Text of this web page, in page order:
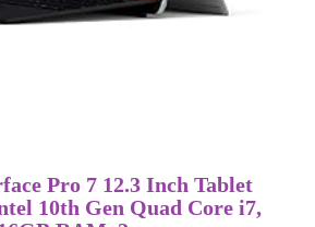
Pro 7 12.3 Inch Tablet
10th Gen Quad Core i7,